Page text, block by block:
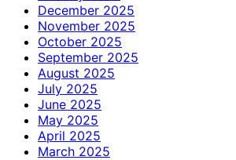
December 2025
November 2025
October 2025
September 2025
August 2025
July 2025
June 2025
May 2025
April 2025
March 2025